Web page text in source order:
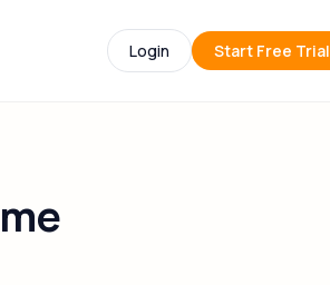
Login Start Free Trial